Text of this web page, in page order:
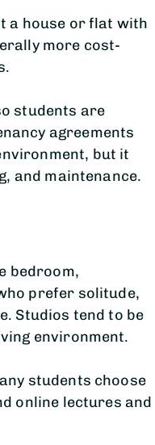
a house or flat with
more cost-
students are
agreements
but it
and maintenance.
bedroom,
prefer solitude,
Studios tend to be
environment.
students choose
online lectures and